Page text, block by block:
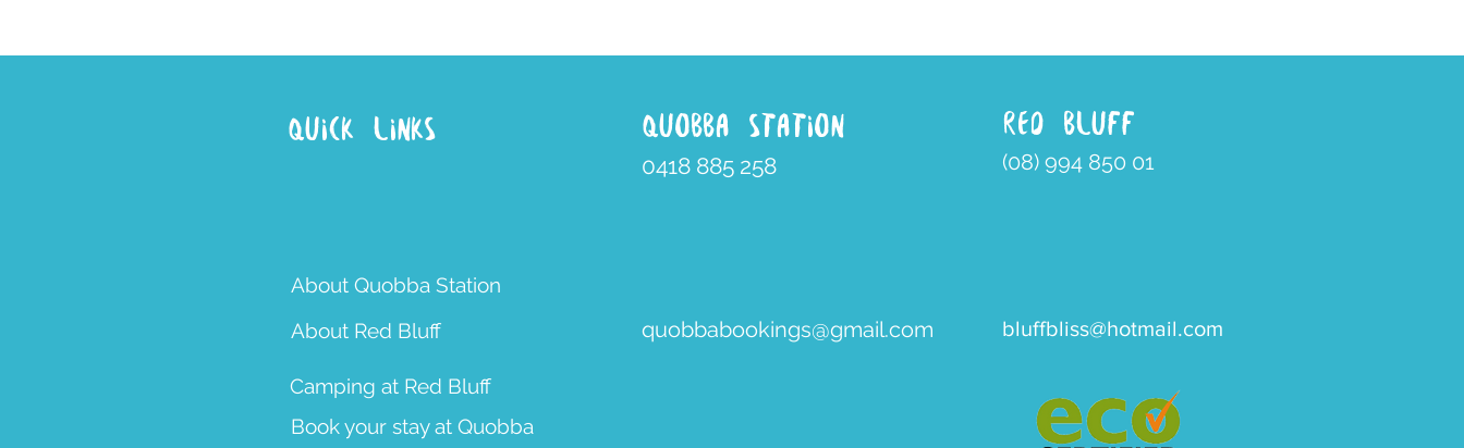
Quick Links QUOBBA STATION
0418 885 258
RED BLUFF
(08) 994 850 01
About Quobba Station
About Red Bluff
Camping at Red Bluff
Book your stay at Quobba
quobbabookings@gmail.com bluffbliss@hotmail.com